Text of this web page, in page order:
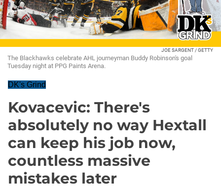
JOE SARGENT / GETTY
The Blackhawks celebrate AHL journeyman Buddy Robinson's goal
Tuesday night at PPG Paints Arena.
DK's Grind
Kovacevic: There's
absolutely no way Hextall
can keep his job now,
countless massive
mistakes later